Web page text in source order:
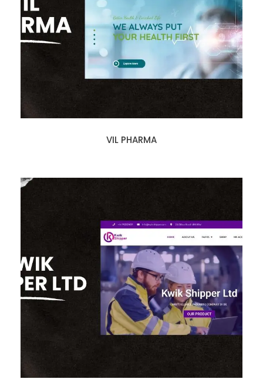
VIL PHARMA